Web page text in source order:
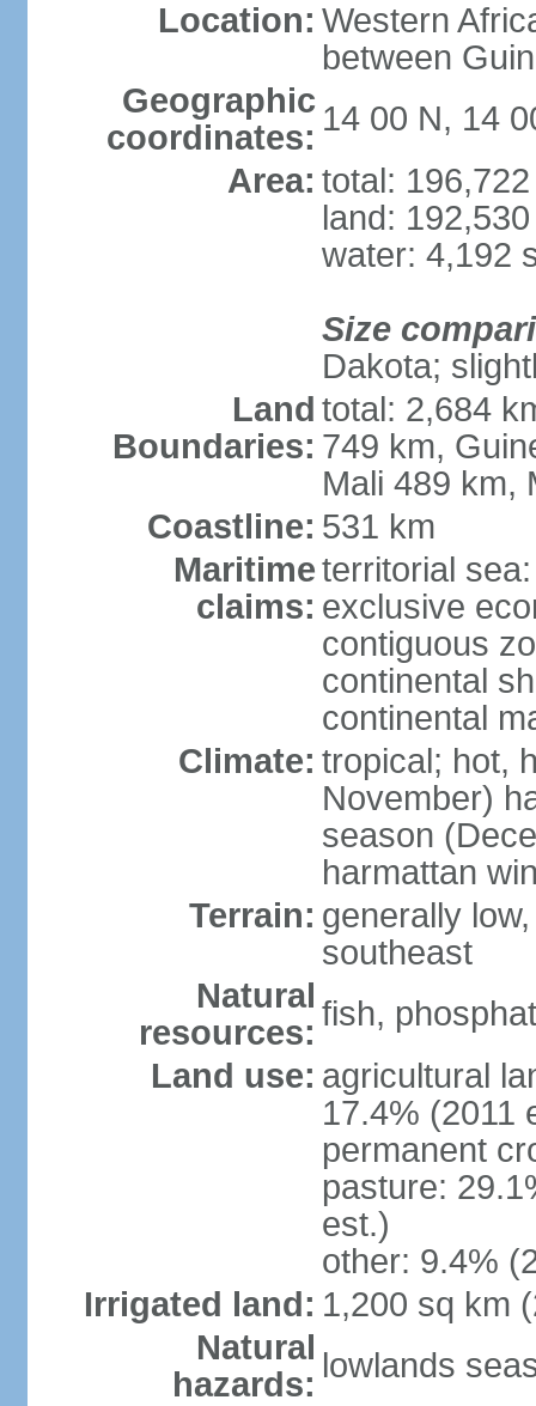
Location: Western
between
Geographic
coordinates: 14 00 N, 14
Area: total:
land:
water: 4,192
Size
Dakota;
Land
Boundaries:
total: 2,684
749 km,
Mali 489 km,
Coastline: 531 km
Maritime
claims:
territorial
exclusive
contiguous
continental
continental
Climate: tropical; hot,
November)
season
harmattan
Terrain: generally
southeast
Natural
resources: fish,
Land use: agricultural
17.4% (2011
permanent
pasture:
est.)
other: 9.4%
Irrigated land: 1,200 sq km
Natural
hazards: lowlands